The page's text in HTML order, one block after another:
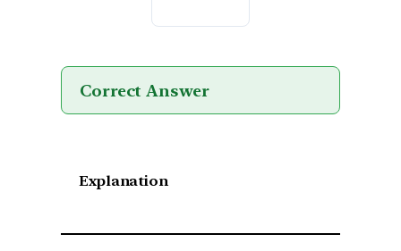
Correct Answer
Explanation